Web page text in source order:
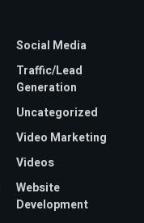
Social Media
Traffic/Lead
Generation
Uncategorized
Video Marketing
Videos
Website
Development